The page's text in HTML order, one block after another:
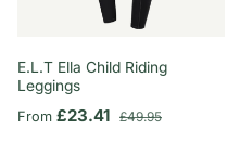
E.L.T Ella Child Riding
Leggings
Sale price
From £23.41 Regular price
£49.95